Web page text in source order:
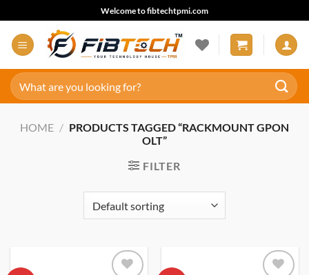
to
content
Welcome to fibtechtpmi.com
Search
for:
HOME / PRODUCTS TAGGED “RACKMOUNT GPON
OLT”
FILTER